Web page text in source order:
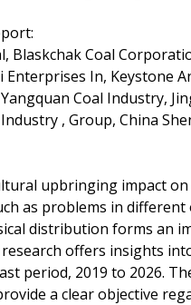
Blaskchak Coal
In, Keystone
Coal Industry,
, Group, China
upbringing impact
as problems in
distribution forms an
offers insights
period, 2019 to 2026.
a clear objective